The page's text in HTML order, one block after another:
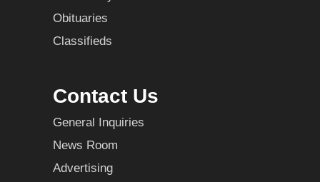
Obituaries
Classifieds
Contact Us
General Inquiries
News Room
Advertising